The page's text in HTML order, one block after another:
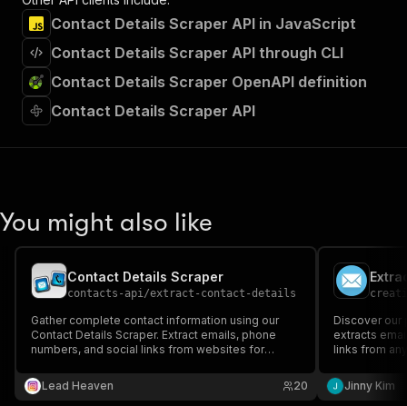
Contact Details Scraper API in JavaScript
Contact Details Scraper API through CLI
Contact Details Scraper OpenAPI definition
Contact Details Scraper API
You might also like
Contact Details Scraper
contacts-api/extract-contact-details
Gather complete contact information using our
Contact Details Scraper. Extract emails, phone
numbers, and social links from websites for
Lead Heaven
20
Discover our
extracts
links from
database
Jinny Kim